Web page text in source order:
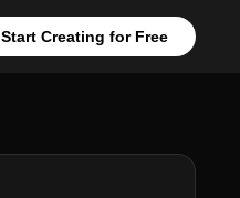
Start Creating for Free